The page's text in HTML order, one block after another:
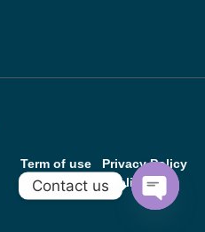
Term of use
Privacy Policy
Cookie Policy
Contact us